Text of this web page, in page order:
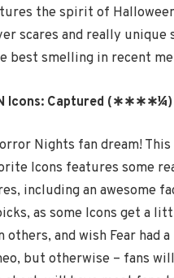
the spirit of
scares and really unique
best smelling in recent
Icons: Captured (∗∗∗∗¼)
Nights fan dream!
Icons features some
including an awesome
as some Icons get a
others, and wish Fear had
but otherwise – fans